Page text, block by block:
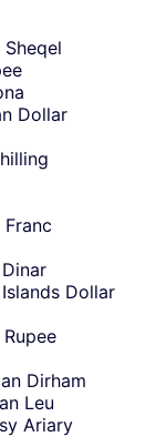
Dollar
Dollar
Dirham
Leu
Ariary